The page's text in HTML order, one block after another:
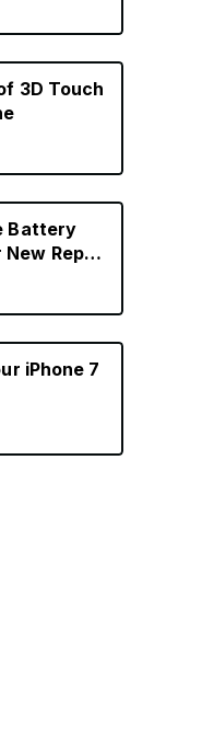
3D Touch
Battery
Repair
Down
iPhone 7